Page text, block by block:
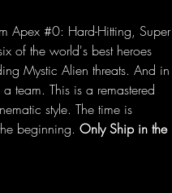
Apex #0: Hard-Hitting, Super
of the world's best heroes
Mystic Alien threats. And in
team. This is a remastered
style. The time is
beginning. Only Ship in the